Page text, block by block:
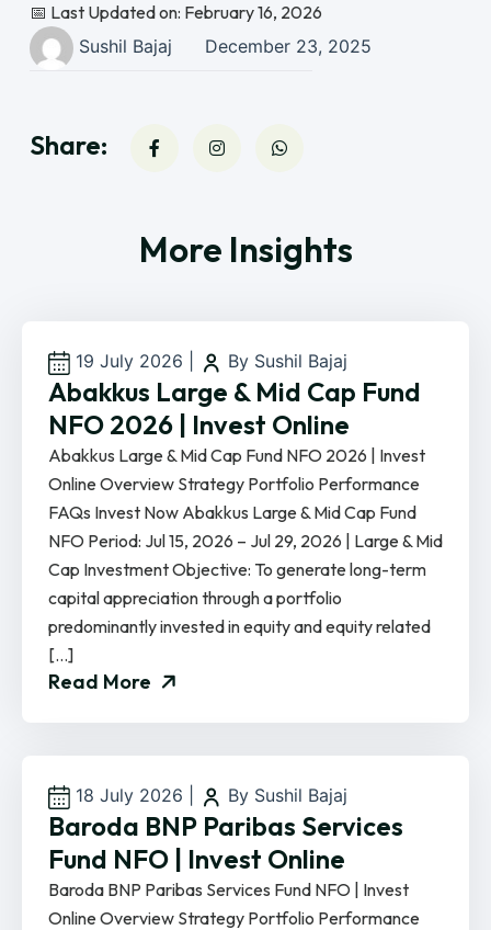
📅 Last Updated on: February 16, 2026
Sushil Bajaj
December 23, 2025
Share:
More Insights
19 July 2026 By Sushil Bajaj
Abakkus Large & Mid Cap Fund
NFO 2026 | Invest Online
Abakkus Large & Mid Cap Fund NFO 2026 | Invest
Online Overview Strategy Portfolio Performance
FAQs Invest Now Abakkus Large & Mid Cap Fund
NFO Period: Jul 15, 2026 – Jul 29, 2026 | Large & Mid
Cap Investment Objective: To generate long-term
capital appreciation through a portfolio
predominantly invested in equity and equity related
[…]
Read More
18 July 2026 By Sushil Bajaj
Baroda BNP Paribas Services
Fund NFO | Invest Online
Baroda BNP Paribas Services Fund NFO | Invest
Online Overview Strategy Portfolio Performance